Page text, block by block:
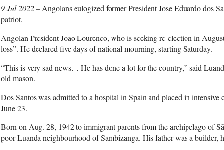
9 Jul 2022 – Angolans eulogized former President Jose Eduardo dos
patriot.
Angolan President Joao Lourenco, who is seeking re-election in
loss”. He declared five days of national mourning, starting Saturday.
“This is very sad news… He has done a lot for the country,” said
old mason.
Dos Santos was admitted to a hospital in Spain and placed in intensive
June 23.
Born on Aug. 28, 1942 to immigrant parents from the archipelago of
poor Luanda neighbourhood of Sambizanga. His father was a builder,